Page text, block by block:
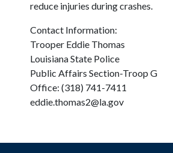
reduce injuries during crashes.
Contact Information:
Trooper Eddie Thomas
Louisiana State Police
Public Affairs Section-Troop G
Office: (318) 741-7411
eddie.thomas2@la.gov